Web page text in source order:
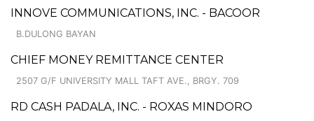
INNOVE COMMUNICATIONS, INC. - BACOOR
B.DULONG BAYAN
CHIEF MONEY REMITTANCE CENTER
2507 G/F UNIVERSITY MALL TAFT AVE., BRGY. 709
RD CASH PADALA, INC. - ROXAS MINDORO